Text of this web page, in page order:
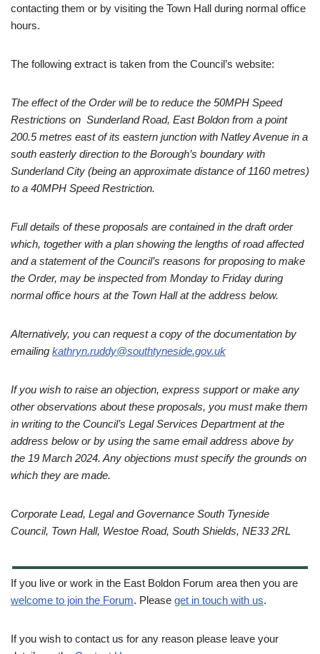
contacting them or by visiting the Town Hall during normal office
hours.
The following extract is taken from the Council’s website:
The effect of the Order will be to reduce the 50MPH Speed
Restrictions on Sunderland Road, East Boldon from a point
200.5 metres east of its eastern junction with Natley Avenue in a
south easterly direction to the Borough’s boundary with
Sunderland City (being an approximate distance of 1160 metres)
to a 40MPH Speed Restriction.
Full details of these proposals are contained in the draft order
which, together with a plan showing the lengths of road affected
and a statement of the Council’s reasons for proposing to make
the Order, may be inspected from Monday to Friday during
normal office hours at the Town Hall at the address below.
Alternatively, you can request a copy of the documentation by
emailing kathryn.ruddy@southtyneside.gov.uk
If you wish to raise an objection, express support or make any
other observations about these proposals, you must make them
in writing to the Council’s Legal Services Department at the
address below or by using the same email address above by
the 19 March 2024. Any objections must specify the grounds on
which they are made.
Corporate Lead, Legal and Governance South Tyneside
Council, Town Hall, Westoe Road, South Shields, NE33 2RL
If you live or work in the East Boldon Forum area then you are
welcome to join the Forum. Please get in touch with us.
If you wish to contact us for any reason please leave your